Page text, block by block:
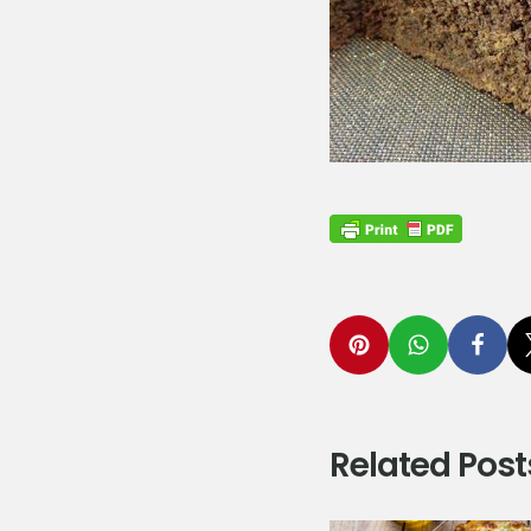
Related